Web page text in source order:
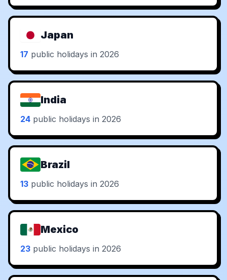
Japan
17 public holidays in 2026
India
24 public holidays in 2026
Brazil
13 public holidays in 2026
Mexico
23 public holidays in 2026